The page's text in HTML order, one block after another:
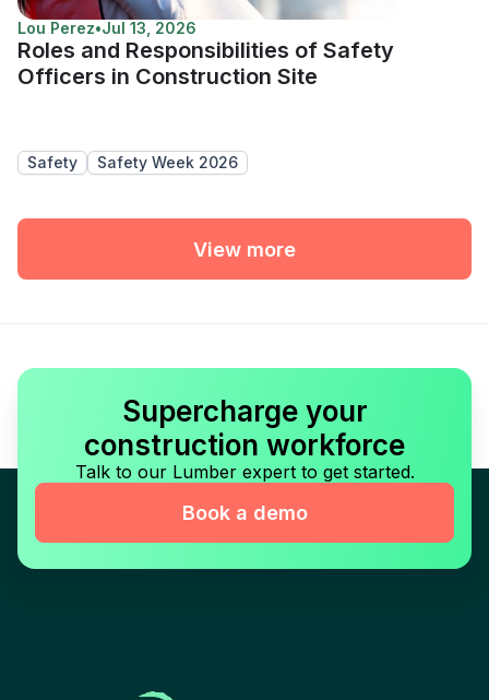
Lou Perez•Jul 13, 2026
Roles and Responsibilities of Safety
Officers in Construction Site
Safety Safety Week 2026
View more
Supercharge your
construction workforce
Talk to our Lumber expert to get started.
Book a demo